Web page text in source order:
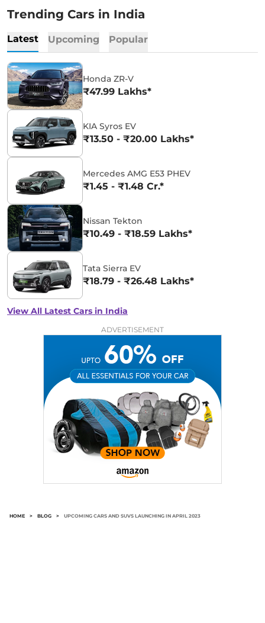
Trending Cars in India
Latest Upcoming Popular
Honda ZR-V
₹47.99 Lakhs*
KIA Syros EV
₹13.50 - ₹20.00 Lakhs*
Mercedes AMG E53 PHEV
₹1.45 - ₹1.48 Cr.*
Nissan Tekton
₹10.49 - ₹18.59 Lakhs*
Tata Sierra EV
₹18.79 - ₹26.48 Lakhs*
View All Latest Cars in India
ADVERTISEMENT
HOME > BLOG > UPCOMING CARS AND SUVS LAUNCHING IN APRIL 2023